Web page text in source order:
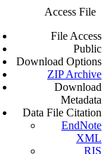
Access File
File Access
Public
Download Options
ZIP Archive
Download
Metadata
Data File Citation
EndNote
XML
RIS